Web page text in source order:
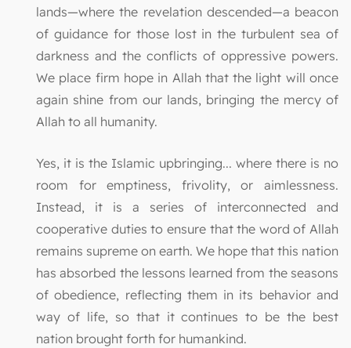
lands—where the revelation descended—a beacon
of guidance for those lost in the turbulent sea of
darkness and the conflicts of oppressive powers.
We place firm hope in Allah that the light will once
again shine from our lands, bringing the mercy of
Allah to all humanity.
Yes, it is the Islamic upbringing... where there is no
room for emptiness, frivolity, or aimlessness.
Instead, it is a series of interconnected and
cooperative duties to ensure that the word of Allah
remains supreme on earth. We hope that this nation
has absorbed the lessons learned from the seasons
of obedience, reflecting them in its behavior and
way of life, so that it continues to be the best
nation brought forth for humankind.